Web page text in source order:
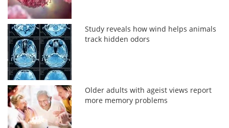
Study reveals how wind helps animals
track hidden odors
Older adults with ageist views report
more memory problems